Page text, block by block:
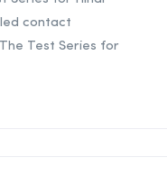
contact
Test Series for